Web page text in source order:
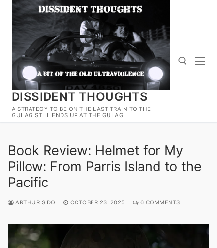
Skip
content
DISSIDENT THOUGHTS
A STRATEGY TO BE ON THE LAST TRAIN TO THE
GULAG STILL ENDS UP AT THE GULAG
Search for:
Book Review: Helmet for My
Pillow: From Parris Island to the
Pacific
ARTHUR SIDO OCTOBER 23, 2025 6 COMMENTS